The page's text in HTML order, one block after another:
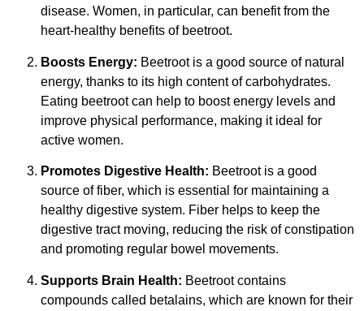
disease. Women, in particular, can benefit from the
heart-healthy benefits of beetroot.
Boosts Energy: Beetroot is a good source of natural
energy, thanks to its high content of carbohydrates.
Eating beetroot can help to boost energy levels and
improve physical performance, making it ideal for
active women.
Promotes Digestive Health: Beetroot is a good
source of fiber, which is essential for maintaining a
healthy digestive system. Fiber helps to keep the
digestive tract moving, reducing the risk of constipation
and promoting regular bowel movements.
Supports Brain Health: Beetroot contains
compounds called betalains, which are known for their